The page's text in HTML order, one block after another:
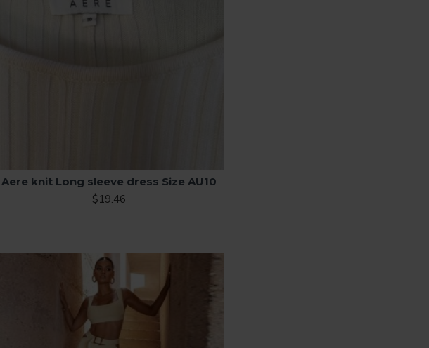
Aere knit Long sleeve dress Size AU10
$19.46